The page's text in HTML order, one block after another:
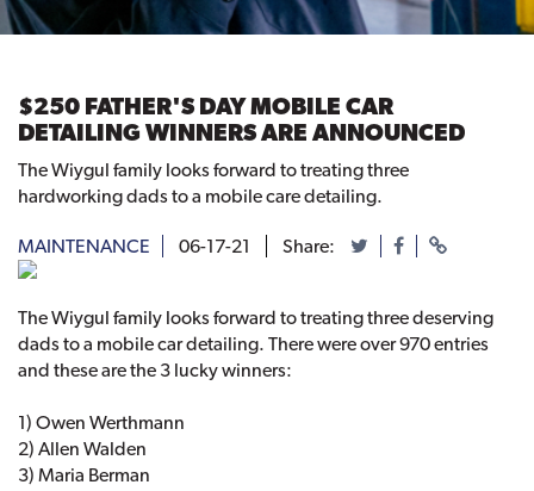
$250 FATHER'S DAY MOBILE CAR
DETAILING WINNERS ARE ANNOUNCED
The Wiygul family looks forward to treating three
hardworking dads to a mobile care detailing.
MAINTENANCE 06-17-21 Share:
The Wiygul family looks forward to treating three deserving
dads to a mobile car detailing. There were over 970 entries
and these are the 3 lucky winners:
1) Owen Werthmann
2) Allen Walden
3) Maria Berman